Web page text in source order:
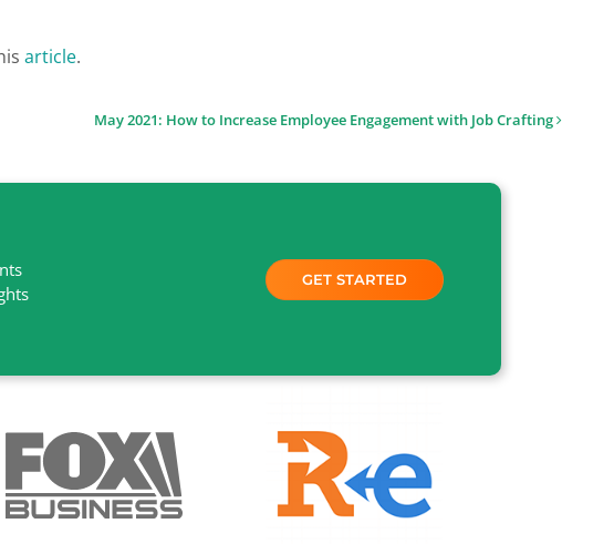
article.
May 2021: How to Increase Employee Engagement with Job Crafting
GET STARTED